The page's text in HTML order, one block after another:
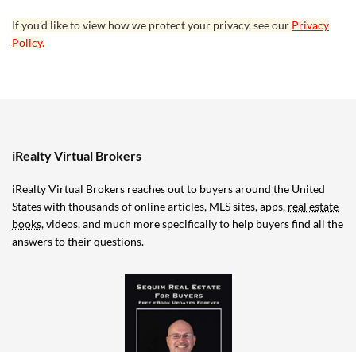
If you’d like to view how we protect your privacy, see our Privacy
Policy.
iRealty Virtual Brokers
iRealty Virtual Brokers reaches out to buyers around the United
States with thousands of online articles, MLS sites, apps, real estate
books, videos, and much more specifically to help buyers find all the
answers to their questions.